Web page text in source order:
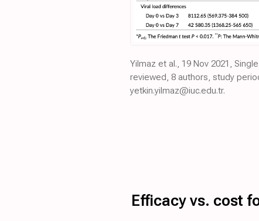
Yilmaz et al., 19 Nov 2021,
reviewed, 8 authors, study
yetkin.yilmaz@iuc.edu.tr.
Efficacy vs. cost